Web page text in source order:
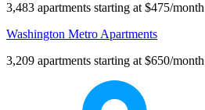
3,483 apartments starting at $475/month
Washington Metro Apartments
3,209 apartments starting at $650/month